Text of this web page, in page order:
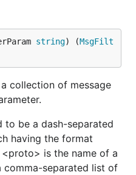
string) (MsgFilt
collection of message
to be a dash-separated
having the format
is the name of a
separated list of